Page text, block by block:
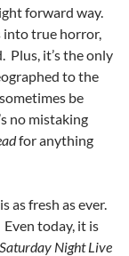
forward way.
into true horror,
Plus, it’s the only
to the
be
no mistaking
for anything
is as fresh as ever.
today, it is
Saturday Night Live